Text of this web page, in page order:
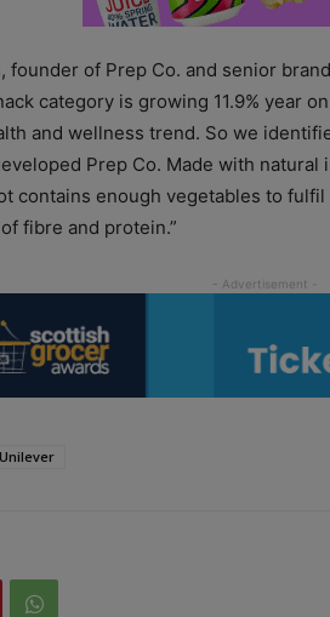
founder of Prep Co. and senior
category is growing 11.9% year
and wellness trend. So we
Prep Co. Made with
contains enough vegetables to fulfil
fibre and protein.”
Unilever